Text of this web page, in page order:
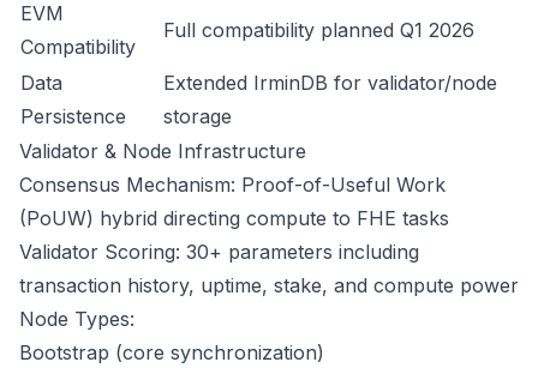
EVM
Compatibility
Full compatibility planned Q1 2026
Data
Persistence
Extended IrminDB for validator/node
storage
Validator & Node Infrastructure
Consensus Mechanism: Proof-of-Useful Work
(PoUW) hybrid directing compute to FHE tasks
Validator Scoring: 30+ parameters including
transaction history, uptime, stake, and compute power
Node Types:
Bootstrap (core synchronization)